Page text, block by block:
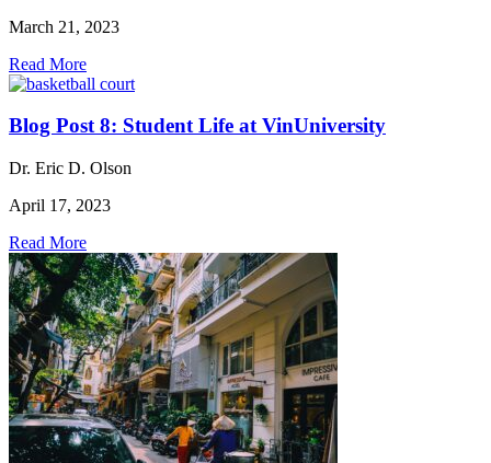
March 21, 2023
Read More
Blog Post 8: Student Life at VinUniversity
Dr. Eric D. Olson
April 17, 2023
Read More